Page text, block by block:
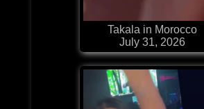
Takala in Morocco
July 31, 2026